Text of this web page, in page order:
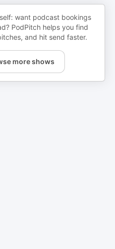
want podcast bookings
PodPitch helps you find
and hit send faster.
more shows